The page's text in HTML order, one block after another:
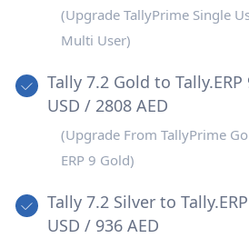
(Upgrade TallyPrime Single
Multi User)
Tally 7.2 Gold to
USD / 2808 AED
(Upgrade From TallyPrime
ERP 9 Gold)
Tally 7.2 Silver to
USD / 936 AED